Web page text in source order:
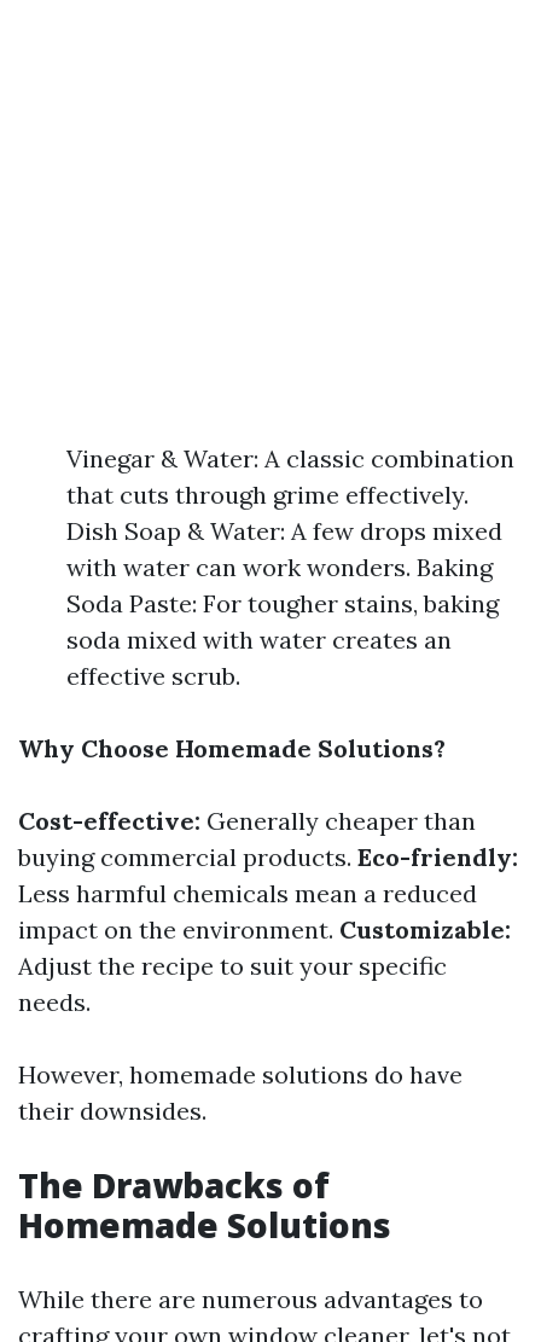
Vinegar & Water: A classic combination
that cuts through grime effectively.
Dish Soap & Water: A few drops mixed
with water can work wonders. Baking
Soda Paste: For tougher stains, baking
soda mixed with water creates an
effective scrub.
Why Choose Homemade Solutions?
Cost-effective: Generally cheaper than
buying commercial products. Eco-friendly:
Less harmful chemicals mean a reduced
impact on the environment. Customizable:
Adjust the recipe to suit your specific
needs.
However, homemade solutions do have
their downsides.
The Drawbacks of
Homemade Solutions
While there are numerous advantages to
crafting your own window cleaner, let's not